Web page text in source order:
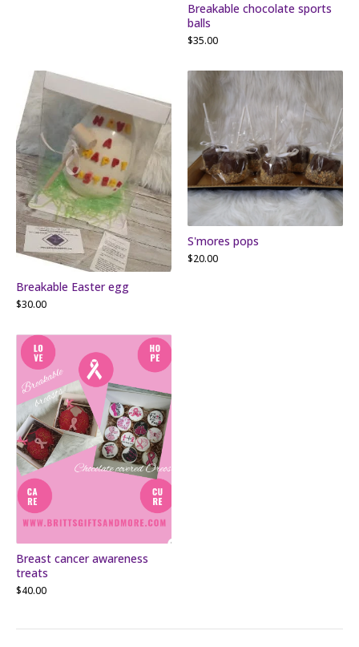
Breakable chocolate sports
balls
$35.00
Breakable Easter egg
$30.00
S'mores pops
$20.00
Breast cancer awareness
treats
$40.00